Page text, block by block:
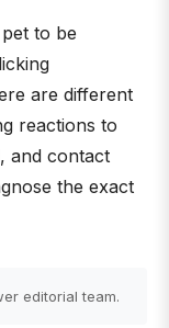
to be
are different
reactions to
and contact
the exact
editorial team.